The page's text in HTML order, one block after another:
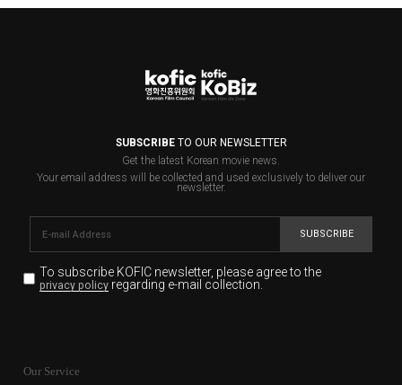
SUBSCRIBETO OUR NEWSLETTER
Get the latest Korean movie news.
Your email address will be collected and used exclusively to deliver our
newsletter.
SUBSCRIBE
To subscribe KOFIC newsletter, please agree to the
privacy policyregarding e-mail collection.
for the purpose of the newsletter delivery and will keep
Our Service